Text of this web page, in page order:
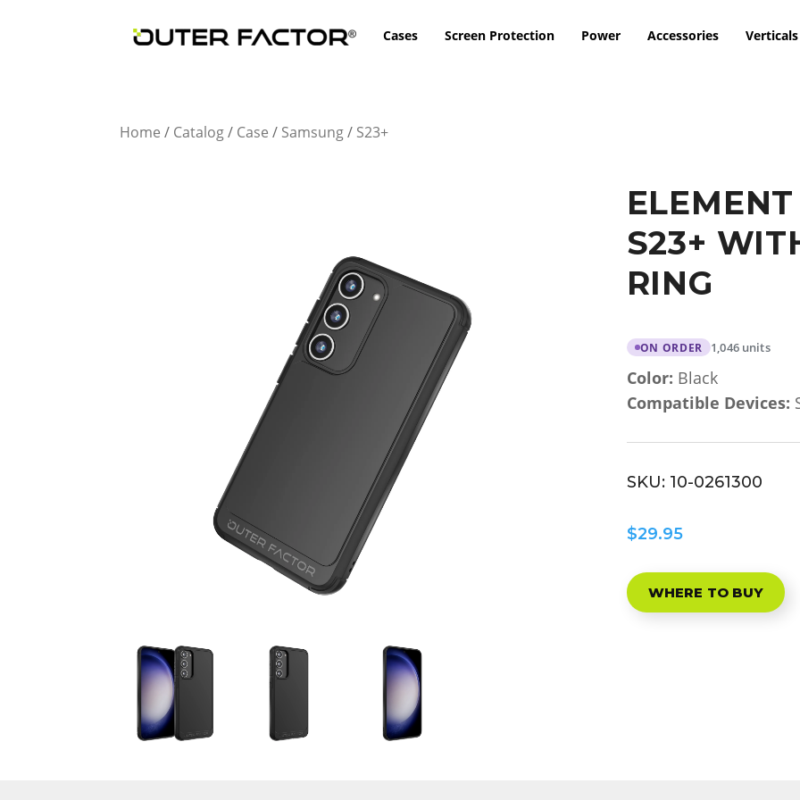
Cases Screen Protection Power Accessories Verticals
Home / Catalog / Case / Samsung / S23+
S23+
RING
ON ORDER 1,046 units
Color: Black
Compatible Devices:
SKU: 10-0261300
$29.95
WHERE TO BUY